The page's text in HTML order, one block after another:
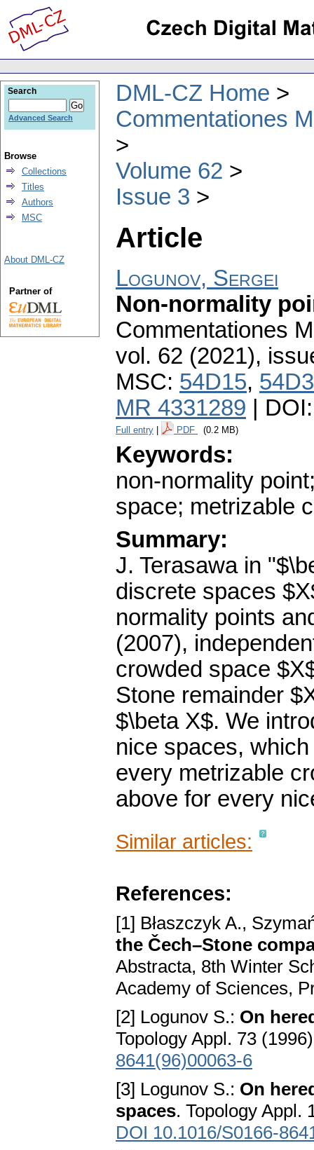
DML-CZ Home
Commentationes
Volume 62
Issue 3
Article
Logunov, Sergei
Non-normality
Commentationes
vol. 62 (2021),
MSC: 54D15,
MR 4331289 |
Full entry PDF (0.2 MB)
Keywords:
non-normality
space; metrizable
Summary:
J. Terasawa in
discrete spaces
normality points
(2007),
crowded space
Stone remainder
$\beta X$. We
nice spaces,
every metrizable
above for every
Similar articles:
References:
[1] Błaszczyk A.,
the Čech–Stone
Abstracta, 8th Winter
Academy of Sciences,
[2] Logunov S.: On
Topology Appl. 73
8641(96)00063-6
[3] Logunov S.: On
spaces. Topology Appl.
DOI 10.1016/S0166-
Search
Advanced Search
Browse
Collections
Titles
Authors
MSC
About DML-CZ
Partner of